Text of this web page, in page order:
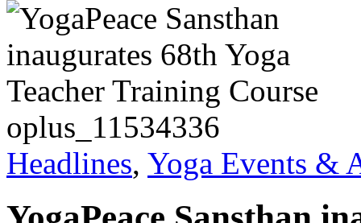
oplus_11534336
Headlines, Yoga Events &